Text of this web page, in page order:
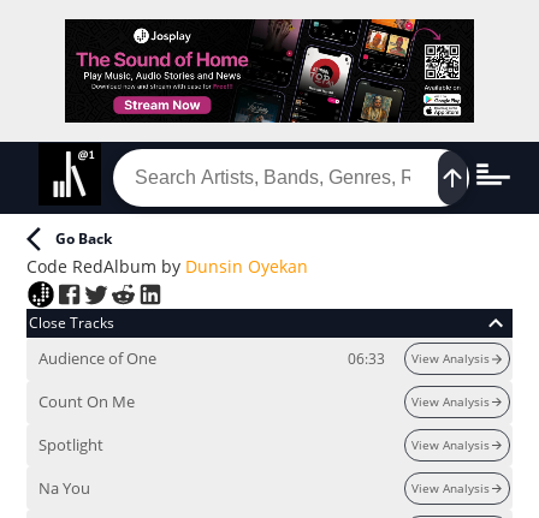
Go Back
Code RedAlbum by Dunsin Oyekan
Close Tracks
Audience of One 06:33 View Analysis
Count On Me View Analysis
Spotlight View Analysis
Na You View Analysis